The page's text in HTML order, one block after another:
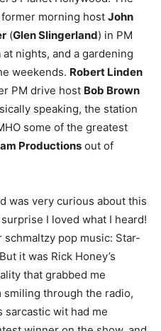
morning host John
(Glen Slingerland) in PM
at nights, and a gardening
weekends. Robert Linden
PM drive host Bob Brown
speaking, the station
some of the greatest
Productions out of
was very curious about this
I loved what I heard!
schmaltzy pop music: Star-
it was Rick Honey’s
that grabbed me
smiling through the radio,
sarcastic wit had me